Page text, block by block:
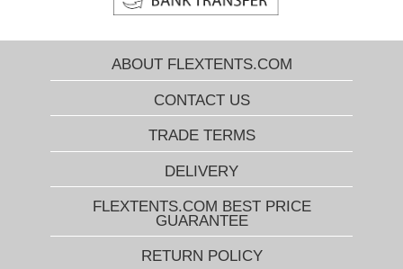
ABOUT FLEXTENTS.COM
CONTACT US
TRADE TERMS
DELIVERY
FLEXTENTS.COM BEST PRICE
GUARANTEE
RETURN POLICY